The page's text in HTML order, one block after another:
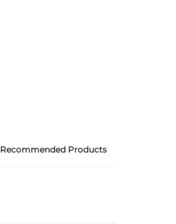
Recommended Products